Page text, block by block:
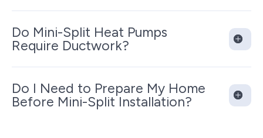
Do Mini-Split Heat Pumps
Require Ductwork?
Do I Need to Prepare My Home
Before Mini-Split Installation?